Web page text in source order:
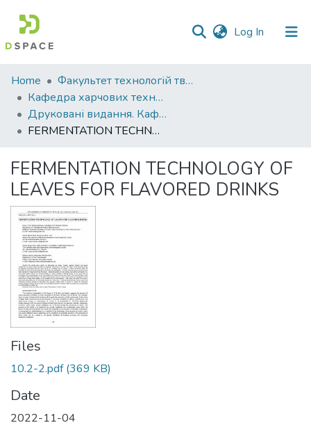
Log In (current)
Communities
&
Collections
Statistics
Home
Факультет технологій тваринництва та продовольства
Кафедра харчових технологій
Друковані видання. Кафедра харчових технологій
FERMENTATION TECHNOLOGY OF LEAVES FOR FLAVORED DRINKS
FERMENTATION TECHNOLOGY OF
LEAVES FOR FLAVORED DRINKS
Files
10.2-2.pdf(369 KB)
Date
2022-11-04